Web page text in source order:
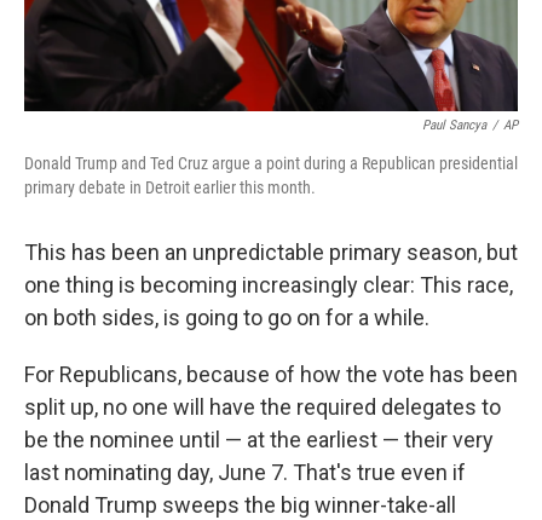
Paul Sancya / AP
Donald Trump and Ted Cruz argue a point during a Republican presidential
primary debate in Detroit earlier this month.
This has been an unpredictable primary season, but
one thing is becoming increasingly clear: This race,
on both sides, is going to go on for a while.
For Republicans, because of how the vote has been
split up, no one will have the required delegates to
be the nominee until — at the earliest — their very
last nominating day, June 7. That's true even if
Donald Trump sweeps the big winner-take-all